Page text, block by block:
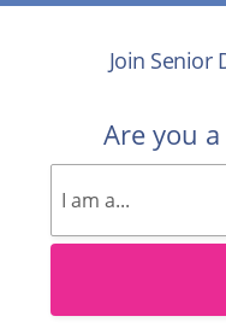
Join Senior
Are you